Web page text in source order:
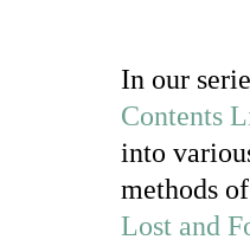
In our
Contents
into
methods
Lost and